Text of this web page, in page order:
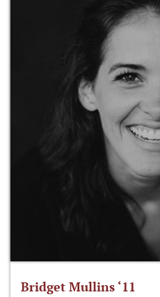
Bridget Mullins ‘11